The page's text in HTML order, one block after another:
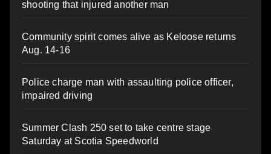
shooting that injured another man
Community spirit comes alive as Keloose returns
Aug. 14-16
Police charge man with assaulting police officer,
impaired driving
Summer Clash 250 set to take centre stage
Saturday at Scotia Speedworld